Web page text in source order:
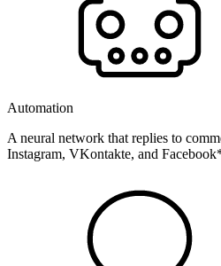
Automation
A neural network that replies to
Instagram, VKontakte, and